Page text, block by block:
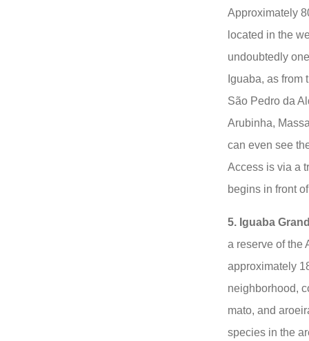
Approximately
located in the
undoubtedly
Iguaba, as from
São Pedro da
Arubinha,
can even see
Access is via a
begins in front
5. Iguaba
a reserve of the
approximately
neighborhood,
mato, and
species in the